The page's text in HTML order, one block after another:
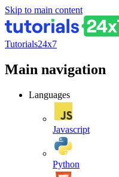
Skip to main content
Tutorials24x7
Main navigation
Languages
Javascript
Python